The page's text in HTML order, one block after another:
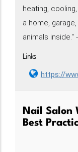
heating,
a home,
animals inside."
Links
https://
Nail Salon
Best